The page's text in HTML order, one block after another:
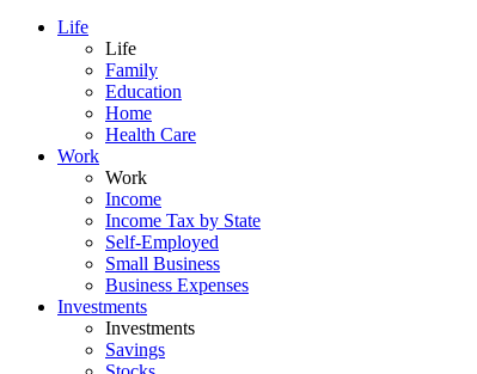
Life
Life
Family
Education
Home
Health Care
Work
Work
Income
Income Tax by State
Self-Employed
Small Business
Business Expenses
Investments
Investments
Savings